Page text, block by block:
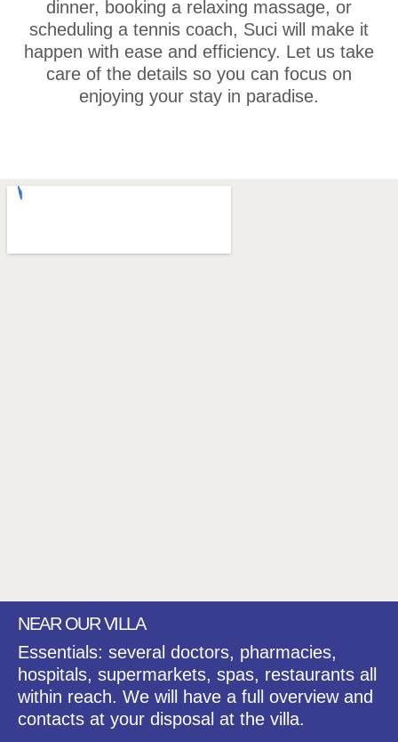
dinner, booking a relaxing massage, or
scheduling a tennis coach, Suci will make it
happen with ease and efficiency. Let us take
care of the details so you can focus on
enjoying your stay in paradise.
NEAR OUR VILLA
Essentials: several doctors, pharmacies,
hospitals, supermarkets, spas, restaurants all
within reach. We will have a full overview and
contacts at your disposal at the villa.